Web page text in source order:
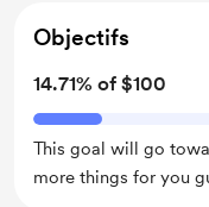
Objectifs
14.71% of $100
This goal will go
more things for you